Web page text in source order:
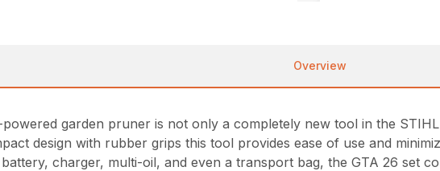
Overview
garden pruner is not only a completely new tool in the
design with rubber grips this tool provides ease of use and
charger, multi-oil, and even a transport bag, the GTA 26 set